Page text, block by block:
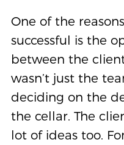
One of the
successful is the
between the
wasn’t just the
deciding on the
the cellar. The
lot of ideas too.